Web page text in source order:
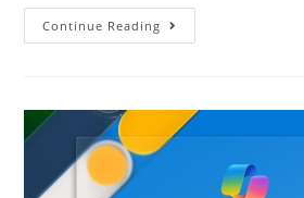
Continue Reading